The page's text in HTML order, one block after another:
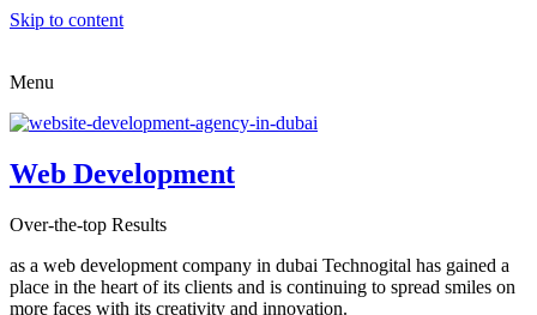
Skip to content
Menu
Web Development
Over-the-top Results
as a web development company in dubai Technogital has gained a
place in the heart of its clients and is continuing to spread smiles on
more faces with its creativity and innovation.